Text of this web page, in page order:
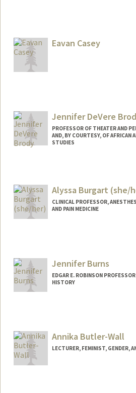
Eavan Casey
Jennifer DeVere
PROFESSOR OF THEATER AND
AND, BY COURTESY, OF AFRICAN
STUDIES
Alyssa Burgart (she/
CLINICAL PROFESSOR,
AND PAIN MEDICINE
Jennifer Burns
EDGAR E. ROBINSON
HISTORY
Annika Butler-Wall
LECTURER, FEMINIST, GENDER,